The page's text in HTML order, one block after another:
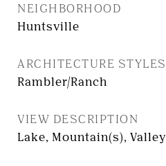
NEIGHBORHOOD
Huntsville
ARCHITECTURE STYLES
Rambler/Ranch
VIEW DESCRIPTION
Lake, Mountain(s), Valley